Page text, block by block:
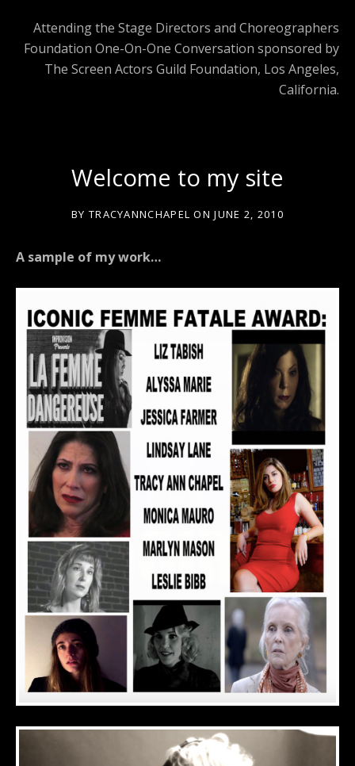
Attending the Stage Directors and Choreographers
Foundation One-On-One Conversation sponsored by
The Screen Actors Guild Foundation, Los Angeles,
California.
Welcome to my site
BY TRACYANNCHAPEL ON JUNE 2, 2010
A sample of my work…